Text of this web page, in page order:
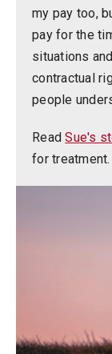
my pay too,
pay for the
situations
contractual
people
ReadSue's
for treatment.